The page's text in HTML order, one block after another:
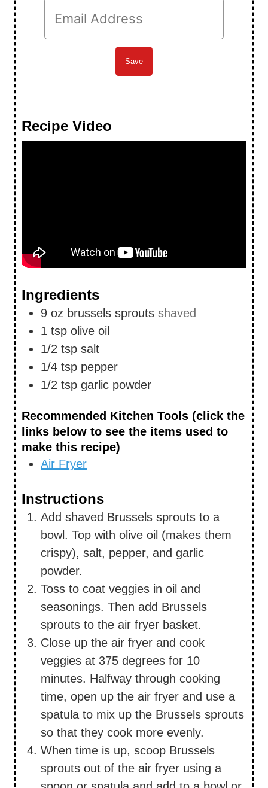
Recipe Video
Ingredients
9 oz brussels sprouts shaved
1 tsp olive oil
1/2 tsp salt
1/4 tsp pepper
1/2 tsp garlic powder
Recommended Kitchen Tools (click the
links below to see the items used to
make this recipe)
Air Fryer
Instructions
Add shaved Brussels sprouts to a
bowl. Top with olive oil (makes them
crispy), salt, pepper, and garlic
powder.
Toss to coat veggies in oil and
seasonings. Then add Brussels
sprouts to the air fryer basket.
Close up the air fryer and cook
veggies at 375 degrees for 10
minutes. Halfway through cooking
time, open up the air fryer and use a
spatula to mix up the Brussels sprouts
so that they cook more evenly.
When time is up, scoop Brussels
sprouts out of the air fryer using a